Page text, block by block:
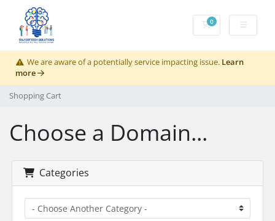
0Shopping Cart
We are aware of a potentially service impacting issue. Learn
more
Shopping Cart
Choose a Domain...
Categories